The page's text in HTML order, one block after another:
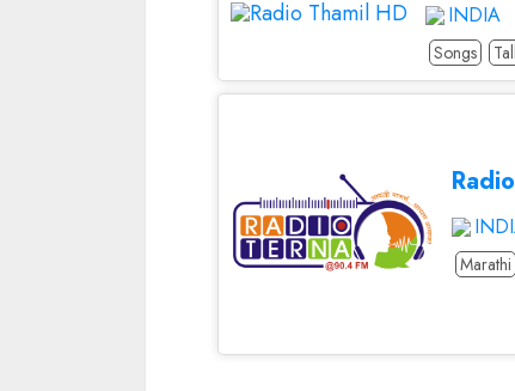
INDIA
Songs
Marathi